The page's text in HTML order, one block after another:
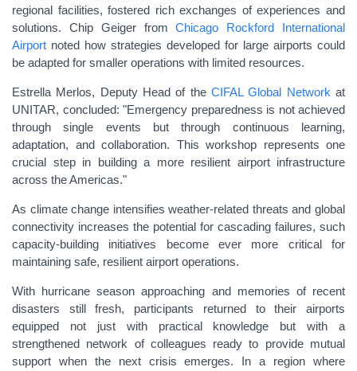
regional facilities, fostered rich exchanges of experiences and
solutions. Chip Geiger fromChicago Rockford International
Airport noted how strategies developed for large airports could
be adapted for smaller operations with limited resources.
Estrella Merlos, Deputy Head of the CIFAL Global Network at
UNITAR, concluded: "Emergency preparedness is not achieved
through single events but through continuous learning,
adaptation, and collaboration. This workshop represents one
crucial step in building a more resilient airport infrastructure
across the Americas."
As climate change intensifies weather-related threats and global
connectivity increases the potential for cascading failures, such
capacity-building initiatives become ever more critical for
maintaining safe, resilient airport operations.
With hurricane season approaching and memories of recent
disasters still fresh, participants returned to their airports
equipped not just with practical knowledge but with a
strengthened network of colleagues ready to provide mutual
support when the next crisis emerges. In a region where